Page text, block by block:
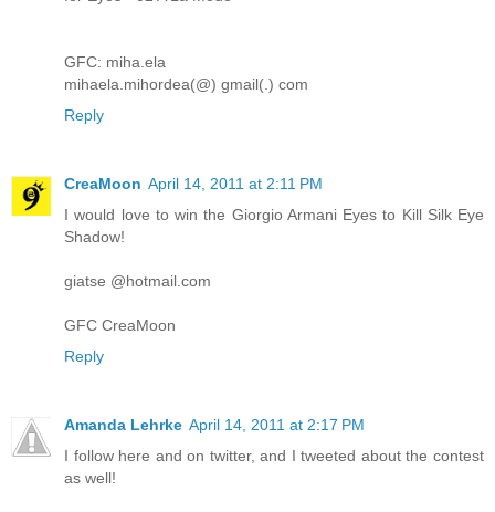
GFC: miha.ela
mihaela.mihordea(@) gmail(.) com
Reply
CreaMoon April 14, 2011 at 2:11 PM
I would love to win the Giorgio Armani Eyes to Kill Silk Eye
Shadow!
giatse @hotmail.com
GFC CreaMoon
Reply
Amanda Lehrke April 14, 2011 at 2:17 PM
I follow here and on twitter, and I tweeted about the contest
as well!